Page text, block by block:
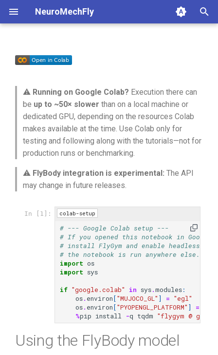
NeuroMechFly
1a. Basic model composition
1b. Advanced model
composition
4a. CPG locomotion controller
4b. Rule-based locomotion
controller
4c. Hybrid locomotion
controller
4d. Turning locomotion
controller
Build the FlyBody fly
Build the controller —
converting the DOF order
Apply the initial pose
Run the turning controller
anatomy
compose fly
physics
pose
rendering
simulation
utils
exceptions
math
mjcf
pose_conversion
profiling
video
warp
simulation
utils
⚠️ Running on Google Colab? Execution there can
be up to ~50× slower than on a local machine or
dedicated GPU, depending on the resources Colab
makes available at the time. Use Colab only for
testing and following along with the tutorials—not for
production runs or benchmarking.
⚠️ FlyBody integration is experimental: The API
may change in future releases.
In [1]: colab-setup
# --- Google Colab setup ---
# If you opened this notebook in
# install FlyGym and enable headless
# the notebook is run anywhere else.
import os
import sys
if "google.colab" in sys.modules:
os. environ["MUJOCO_GL" ] = "egl"
os. environ["PYOPENGL_PLATFORM" ] =
%pip install -q tqdm "flygym @
Using the FlyBody model